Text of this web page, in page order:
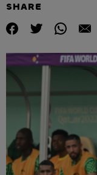
SHARE